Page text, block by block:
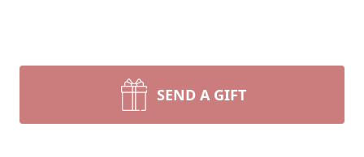
SEND A GIFT